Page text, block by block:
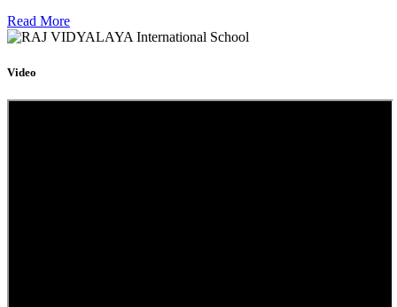
Read More
Video